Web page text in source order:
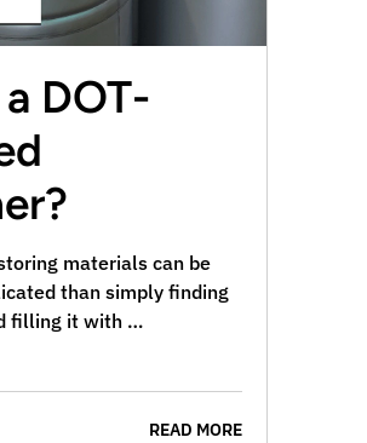
DOT-
materials can be
than simply finding
filling it with …
READ MORE